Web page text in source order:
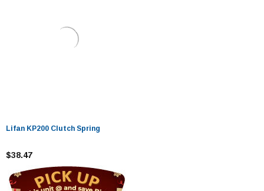
Lifan KP200 Clutch Spring
$38.47